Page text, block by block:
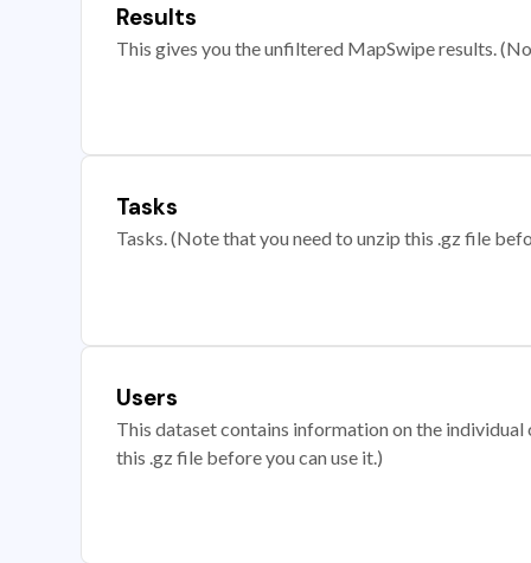
Results
This gives you the unfiltered MapSwipe results.
Tasks
Tasks. (Note that you need to unzip this .gz file
Users
This dataset contains information on the
this .gz file before you can use it.)